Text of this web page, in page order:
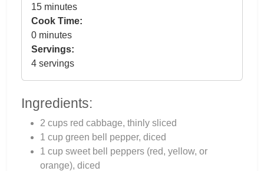
15 minutes
Cook Time:
0 minutes
Servings:
4 servings
Ingredients:
2 cups red cabbage, thinly sliced
1 cup green bell pepper, diced
1 cup sweet bell peppers (red, yellow, or
orange), diced